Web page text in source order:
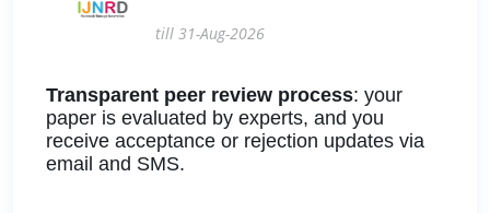
till 31-Aug-2026
Transparent peer review process: your
paper is evaluated by experts, and you
receive acceptance or rejection updates via
email and SMS.